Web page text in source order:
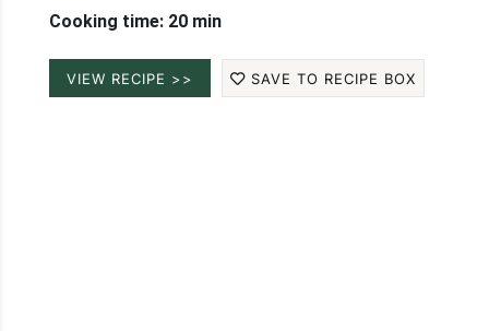
Cooking time: 20 min
VIEW RECIPE >> SAVE TO RECIPE BOX